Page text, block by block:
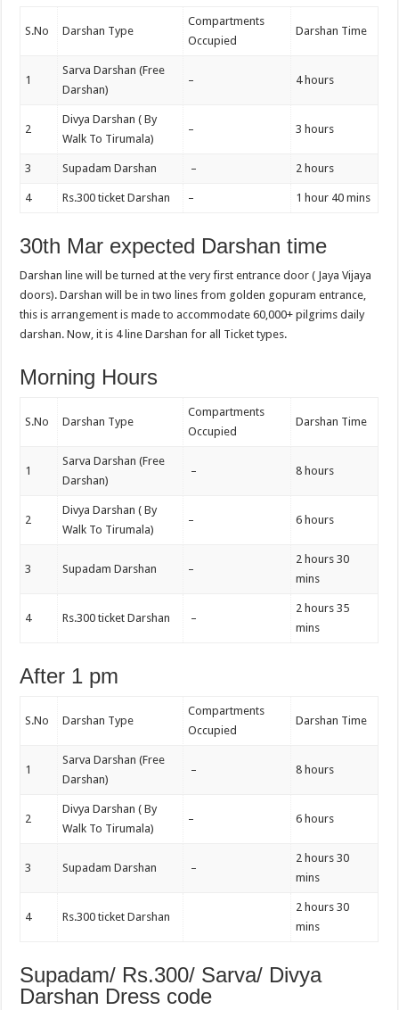
S.No Darshan Type
Compartments
Occupied
Darshan Time
1
Sarva Darshan (Free
Darshan)
– 4 hours
2
Divya Darshan ( By
Walk To Tirumala)
– 3 hours
3 Supadam Darshan – 2 hours
4 Rs.300 ticket Darshan – 1 hour 40 mins
30th Mar expected Darshan time
Darshan line will be turned at the very first entrance door ( Jaya Vijaya
doors). Darshan will be in two lines from golden gopuram entrance,
this is arrangement is made to accommodate 60,000+ pilgrims daily
darshan. Now, it is 4 line Darshan for all Ticket types.
Morning Hours
S.No Darshan Type
Compartments
Occupied
Darshan Time
1
Sarva Darshan (Free
Darshan)
– 8 hours
2
Divya Darshan ( By
Walk To Tirumala)
– 6 hours
3 Supadam Darshan –
2 hours 30
mins
4 Rs.300 ticket Darshan –
2 hours 35
mins
After 1 pm
S.No Darshan Type
Compartments
Occupied
Darshan Time
1
Sarva Darshan (Free
Darshan)
– 8 hours
2
Divya Darshan ( By
Walk To Tirumala)
– 6 hours
3 Supadam Darshan –
2 hours 30
mins
4 Rs.300 ticket Darshan
2 hours 30
mins
Supadam/ Rs.300/ Sarva/ Divya
Darshan Dress code